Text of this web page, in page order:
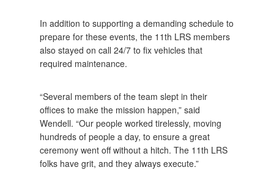
In addition to supporting a demanding schedule to
prepare for these events, the 11th LRS members
also stayed on call 24/7 to fix vehicles that
required maintenance.
“Several members of the team slept in their
offices to make the mission happen,” said
Wendell. “Our people worked tirelessly, moving
hundreds of people a day, to ensure a great
ceremony went off without a hitch. The 11th LRS
folks have grit, and they always execute.”